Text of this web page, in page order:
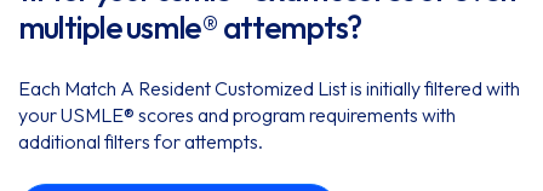
multiple usmle® attempts?
Each Match A Resident Customized List is initially filtered with
your USMLE® scores and program requirements with
additional filters for attempts.